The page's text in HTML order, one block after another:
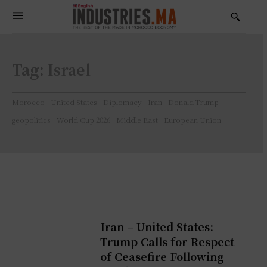
Tag: Israel
Morocco United States Diplomacy Iran
Donald Trump
geopolitics
World Cup 2026 Middle East European Union
Iran – United States:
Trump Calls for Respect
of Ceasefire Following